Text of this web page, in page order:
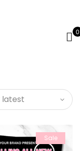
0
Sale